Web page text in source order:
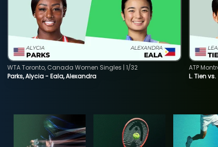
Parks, Alycia - Eala, Alexandra
WTA Toronto, Canada Women Singles | 1/32
L. Tien
ATP